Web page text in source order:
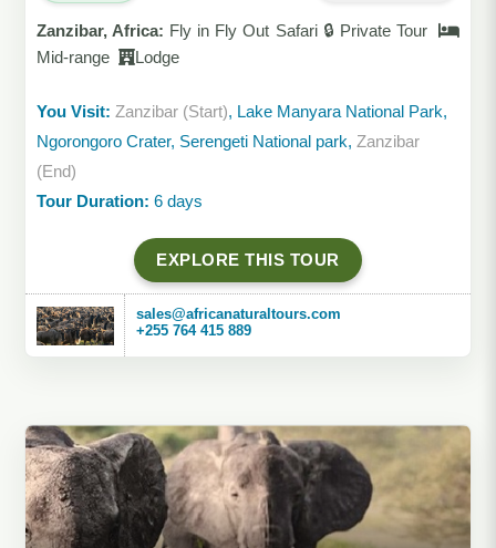
Zanzibar, Africa: Fly in Fly Out Safari 🔒 Private Tour
Mid-range
Lodge
You Visit: Zanzibar (Start), Lake Manyara National Park,
Ngorongoro Crater, Serengeti National park, Zanzibar
(End)
Tour Duration: 6 days
EXPLORE THIS TOUR
sales@africanaturaltours.com
+255 764 415 889